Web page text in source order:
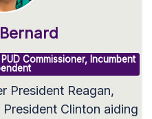
Commissioner, Incumbent
President Reagan,
President Clinton aiding